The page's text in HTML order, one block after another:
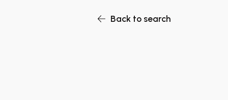
Back to search